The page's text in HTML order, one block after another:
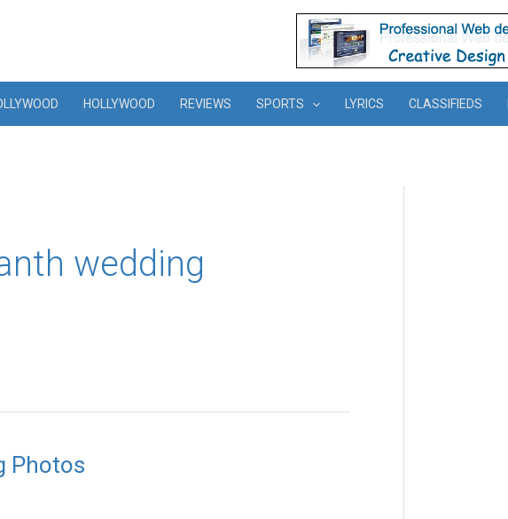
HOLLYWOOD REVIEWS SPORTS LYRICS CLASSIFIEDS
wedding
Photos